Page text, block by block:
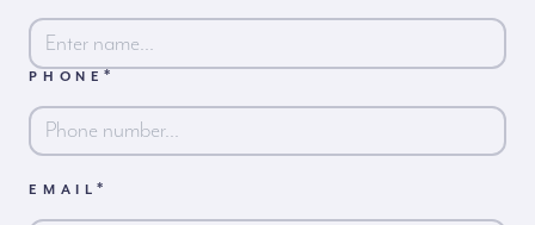
First
PHONE*
EMAIL*